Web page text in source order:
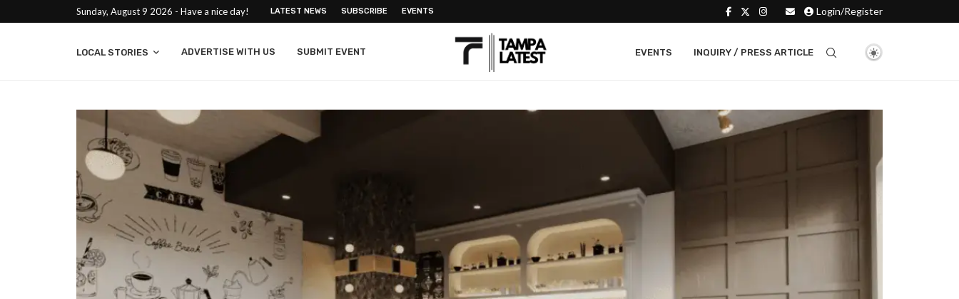
Sunday, August 9 2026 - Have a nice day! LATEST NEWS SUBSCRIBE EVENTS Login/Register
LOCAL STORIES ADVERTISE WITH US SUBMIT EVENT EVENTS INQUIRY / PRESS ARTICLE